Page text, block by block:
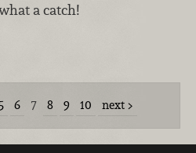
a catch!
6 7 8 9 10 next